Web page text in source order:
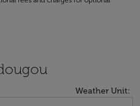
Weather Unit: